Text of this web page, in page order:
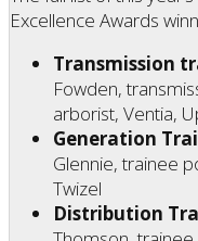
Excellence Awards
Transmission
Fowden,
arborist, Ventia,
Generation
Glennie, trainee
Twizel
Distribution